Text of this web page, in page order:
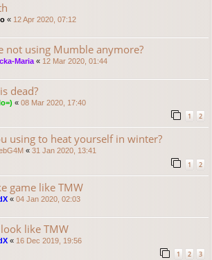
« 12 Apr 2020, 07:12
not using Mumble anymore?
Maria « 12 Mar 2020, 01:44
dead?
« 08 Mar 2020, 17:40
1 2
using to heat yourself in winter?
« 31 Jan 2020, 13:41
1 2
game like TMW
« 04 Jan 2020, 02:03
like TMW
« 16 Dec 2019, 19:56
1 2 3